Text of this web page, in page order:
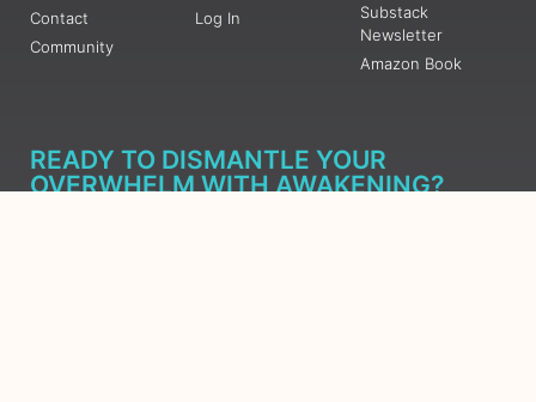
Contact
Community
Log In
Substack
Newsletter
Amazon Book
READY TO DISMANTLE YOUR
OVERWHELM WITH AWAKENING?